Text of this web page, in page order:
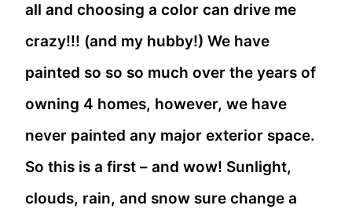
all and choosing a color can drive me
crazy!!! (and my hubby!) We have
painted so so so much over the years of
owning 4 homes, however, we have
never painted any major exterior space.
So this is a first – and wow! Sunlight,
clouds, rain, and snow sure change a